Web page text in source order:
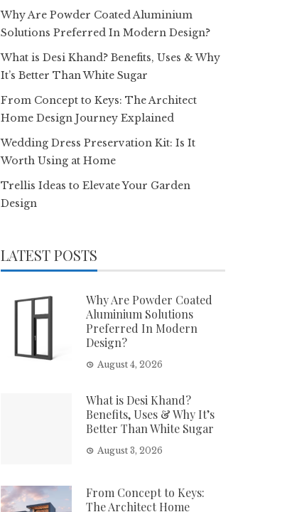
Why Are Powder Coated Aluminium
Solutions Preferred In Modern Design?
What is Desi Khand? Benefits, Uses & Why
It’s Better Than White Sugar
From Concept to Keys: The Architect
Home Design Journey Explained
Wedding Dress Preservation Kit: Is It
Worth Using at Home
Trellis Ideas to Elevate Your Garden
Design
LATEST POSTS
Why Are Powder Coated
Aluminium Solutions
Preferred In Modern
Design?
August 4, 2026
What is Desi Khand?
Benefits, Uses & Why It’s
Better Than White Sugar
August 3, 2026
From Concept to Keys:
The Architect Home